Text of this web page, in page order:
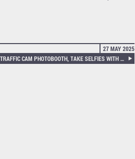
27 MAY 2025
TRAFFIC CAM PHOTOBOOTH, TAKE SELFIES WITH SURVEILLANCE CAMERAS!